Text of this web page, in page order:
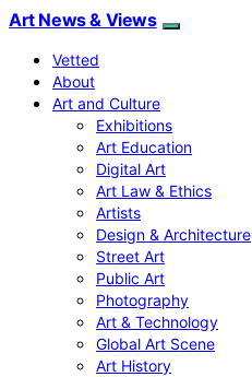
Art News & Views
Vetted
About
Art and Culture
Exhibitions
Art Education
Digital Art
Art Law & Ethics
Artists
Design & Architecture
Street Art
Public Art
Photography
Art & Technology
Global Art Scene
Art History